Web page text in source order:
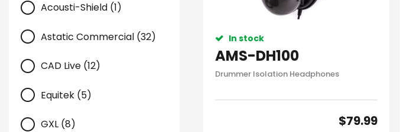
Acousti-Shield (1)
Astatic Commercial (32)
CAD Live (12)
Equitek (5)
GXL (8)
In stock
AMS-DH100
Drummer Isolation Headphones
$79.99